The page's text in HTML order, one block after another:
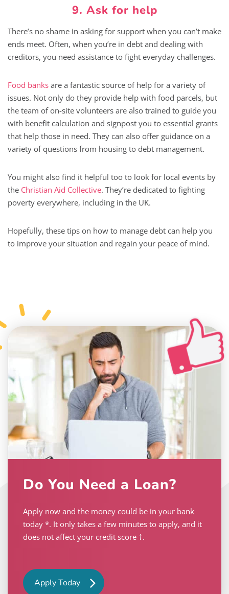
9. Ask for help
There’s no shame in asking for support when you can’t make
ends meet. Often, when you’re in debt and dealing with
creditors, you need assistance to fight everyday challenges.
Food banks are a fantastic source of help for a variety of
issues. Not only do they provide help with food parcels, but
the team of on-site volunteers are also trained to guide you
with benefit calculation and signpost you to essential grants
that help those in need. They can also offer guidance on a
variety of questions from housing to debt management.
You might also find it helpful too to look for local events by
the Christian Aid Collective. They’re dedicated to fighting
poverty everywhere, including in the UK.
Hopefully, these tips on how to manage debt can help you
to improve your situation and regain your peace of mind.
Do You Need a Loan?
Apply now and the money could be in your bank
today *. It only takes a few minutes to apply, and it
does not affect your credit score †.
Apply Today